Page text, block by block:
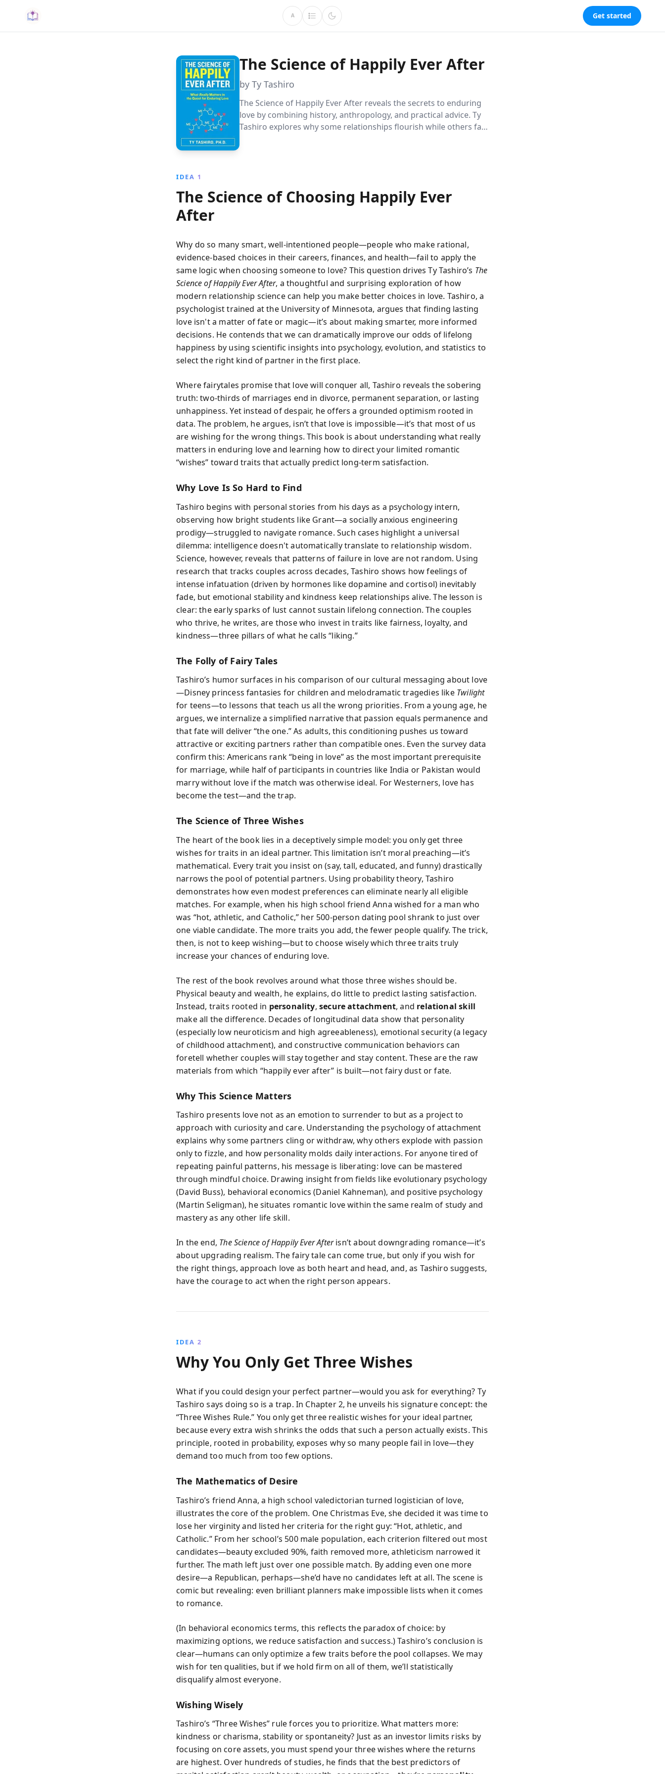
A Get started
The Science of Happily Ever After
by Ty Tashiro
The Science of Happily Ever After reveals the secrets to enduring
love by combining history, anthropology, and practical advice. Ty
Tashiro explores why some relationships flourish while others fail,
IDEA 1
The Science of Choosing Happily Ever
After
Why do so many smart, well-intentioned people—people who make rational,
evidence-based choices in their careers, finances, and health—fail to apply the
same logic when choosing someone to love? This question drives Ty Tashiro’s The
Science of Happily Ever After, a thoughtful and surprising exploration of how
modern relationship science can help you make better choices in love. Tashiro, a
psychologist trained at the University of Minnesota, argues that finding lasting
love isn't a matter of fate or magic—it’s about making smarter, more informed
decisions. He contends that we can dramatically improve our odds of lifelong
happiness by using scientific insights into psychology, evolution, and statistics to
select the right kind of partner in the first place.
Where fairytales promise that love will conquer all, Tashiro reveals the sobering
truth: two-thirds of marriages end in divorce, permanent separation, or lasting
unhappiness. Yet instead of despair, he offers a grounded optimism rooted in
data. The problem, he argues, isn’t that love is impossible—it’s that most of us
are wishing for the wrong things. This book is about understanding what really
matters in enduring love and learning how to direct your limited romantic
“wishes” toward traits that actually predict long-term satisfaction.
Why Love Is So Hard to Find
Tashiro begins with personal stories from his days as a psychology intern,
observing how bright students like Grant—a socially anxious engineering
prodigy—struggled to navigate romance. Such cases highlight a universal
dilemma: intelligence doesn't automatically translate to relationship wisdom.
Science, however, reveals that patterns of failure in love are not random. Using
research that tracks couples across decades, Tashiro shows how feelings of
intense infatuation (driven by hormones like dopamine and cortisol) inevitably
fade, but emotional stability and kindness keep relationships alive. The lesson is
clear: the early sparks of lust cannot sustain lifelong connection. The couples
who thrive, he writes, are those who invest in traits like fairness, loyalty, and
kindness—three pillars of what he calls “liking.”
The Folly of Fairy Tales
Tashiro’s humor surfaces in his comparison of our cultural messaging about love
—Disney princess fantasies for children and melodramatic tragedies like Twilight
for teens—to lessons that teach us all the wrong priorities. From a young age, he
argues, we internalize a simplified narrative that passion equals permanence and
that fate will deliver “the one.” As adults, this conditioning pushes us toward
attractive or exciting partners rather than compatible ones. Even the survey data
confirm this: Americans rank “being in love” as the most important prerequisite
for marriage, while half of participants in countries like India or Pakistan would
marry without love if the match was otherwise ideal. For Westerners, love has
become the test—and the trap.
The Science of Three Wishes
The heart of the book lies in a deceptively simple model: you only get three
wishes for traits in an ideal partner. This limitation isn’t moral preaching—it’s
mathematical. Every trait you insist on (say, tall, educated, and funny) drastically
narrows the pool of potential partners. Using probability theory, Tashiro
demonstrates how even modest preferences can eliminate nearly all eligible
matches. For example, when his high school friend Anna wished for a man who
was “hot, athletic, and Catholic,” her 500-person dating pool shrank to just over
one viable candidate. The more traits you add, the fewer people qualify. The trick,
then, is not to keep wishing—but to choose wisely which three traits truly
increase your chances of enduring love.
The rest of the book revolves around what those three wishes should be.
Physical beauty and wealth, he explains, do little to predict lasting satisfaction.
Instead, traits rooted in personality,secure attachment, and relational skill
make all the difference. Decades of longitudinal data show that personality
(especially low neuroticism and high agreeableness), emotional security (a legacy
of childhood attachment), and constructive communication behaviors can
foretell whether couples will stay together and stay content. These are the raw
materials from which “happily ever after” is built—not fairy dust or fate.
Why This Science Matters
Tashiro presents love not as an emotion to surrender to but as a project to
approach with curiosity and care. Understanding the psychology of attachment
explains why some partners cling or withdraw, why others explode with passion
only to fizzle, and how personality molds daily interactions. For anyone tired of
repeating painful patterns, his message is liberating: love can be mastered
through mindful choice. Drawing insight from fields like evolutionary psychology
(David Buss), behavioral economics (Daniel Kahneman), and positive psychology
(Martin Seligman), he situates romantic love within the same realm of study and
mastery as any other life skill.
In the end, The Science of Happily Ever Afterisn’t about downgrading romance—it’s
about upgrading realism. The fairy tale can come true, but only if you wish for
the right things, approach love as both heart and head, and, as Tashiro suggests,
have the courage to act when the right person appears.
IDEA 2
Why You Only Get Three Wishes
What if you could design your perfect partner—would you ask for everything? Ty
Tashiro says doing so is a trap. In Chapter 2, he unveils his signature concept: the
“Three Wishes Rule.” You only get three realistic wishes for your ideal partner,
because every extra wish shrinks the odds that such a person actually exists. This
principle, rooted in probability, exposes why so many people fail in love—they
demand too much from too few options.
The Mathematics of Desire
Tashiro’s friend Anna, a high school valedictorian turned logistician of love,
illustrates the core of the problem. One Christmas Eve, she decided it was time to
lose her virginity and listed her criteria for the right guy: “Hot, athletic, and
Catholic.” From her school’s 500 male population, each criterion filtered out most
candidates—beauty excluded 90%, faith removed more, athleticism narrowed it
further. The math left just over one possible match. By adding even one more
desire—a Republican, perhaps—she’d have no candidates left at all. The scene is
comic but revealing: even brilliant planners make impossible lists when it comes
to romance.
(In behavioral economics terms, this reflects the paradox of choice: by
maximizing options, we reduce satisfaction and success.) Tashiro’s conclusion is
clear—humans can only optimize a few traits before the pool collapses. We may
wish for ten qualities, but if we hold firm on all of them, we’ll statistically
disqualify almost everyone.
Wishing Wisely
Tashiro’s “Three Wishes” rule forces you to prioritize. What matters more:
kindness or charisma, stability or spontaneity? Just as an investor limits risks by
focusing on core assets, you must spend your three wishes where the returns
are highest. Over hundreds of studies, he finds that the best predictors of